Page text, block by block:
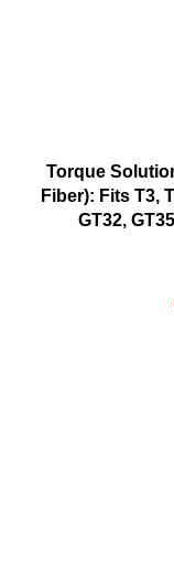
Torque
Fiber): Fits T3,
GT32,